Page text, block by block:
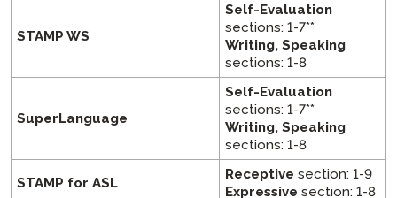
STAMP WS
Self-Evaluation
sections: 1-7**
Writing, Speaking
sections: 1-8
SuperLanguage
Self-Evaluation
sections: 1-7**
Writing, Speaking
sections: 1-8
STAMP for ASL
Receptive section: 1-9
Expressive section: 1-8